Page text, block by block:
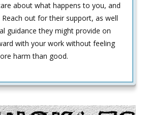
about what happens to you, and
out for their support, as well
guidance they might provide on
with your work without feeling
harm than good.